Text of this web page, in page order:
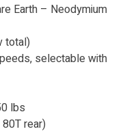
Earth – Neodymium
total)
selectable with
lbs
rear)